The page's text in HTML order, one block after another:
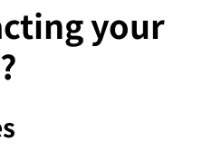
your